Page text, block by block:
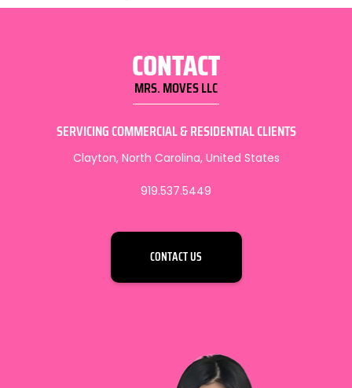
CONTACT
MRS. MOVES LLC
SERVICING COMMERCIAL & RESIDENTIAL CLIENTS
Clayton, North Carolina, United States
919.537.5449
CONTACT US